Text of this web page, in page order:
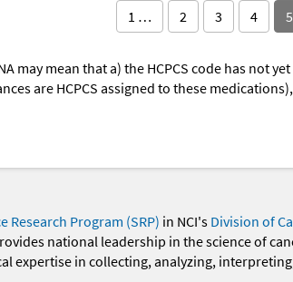
1 … 2 3 4 5
may mean that a) the HCPCS code has not
are HCPCS assigned to these
Research Program (SRP) in NCI's Division of
national leadership in the science of
expertise in collecting, analyzing,